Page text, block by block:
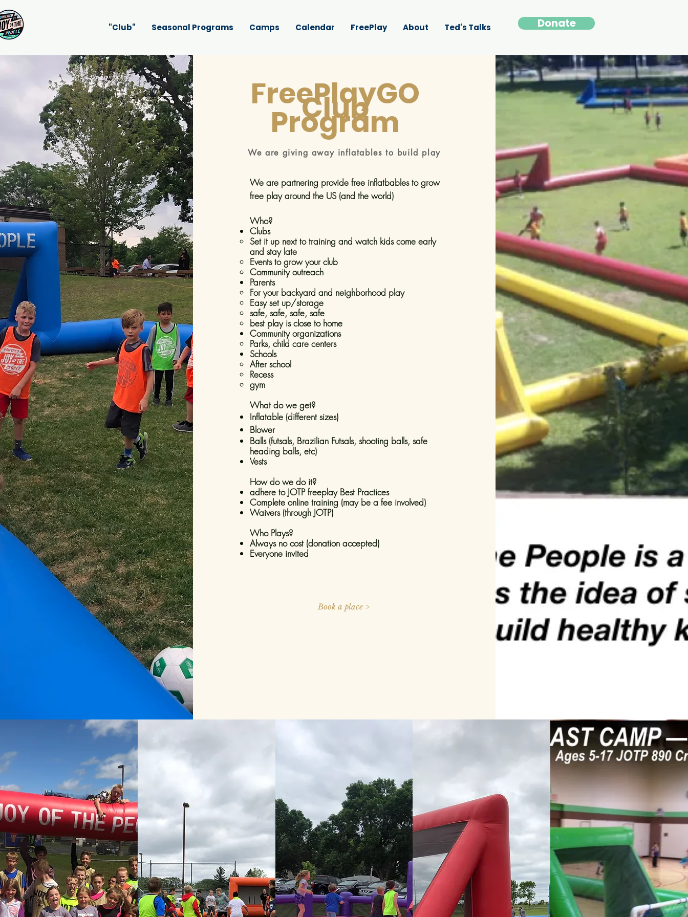
"Club" Seasonal Programs Camps Calendar FreePlay About Ted's Talks Donate
FreePlayGO
Club
Program
We are giving away inflatables to build play
We are partnering provide free inflatbables to grow
free playaround the US (and the world)
Who?
Clubs
Set it up next to training and watch kids come early
and stay late
Events to grow your club
Community outreach
Parents
For your backyard and neighborhood play​
Easy set up/storage
safe, safe, safe, safe
best play is close to home
Community organizations
Parks, child care centers​
Schools
After school
Recess
gym
What do we get?
Inflatable (different sizes)
Blower
Balls (futsals, Brazilian Futsals, shooting balls, safe
heading balls, etc)
Vests
How do we do it?
adhere to JOTP freeplay Best Practices
Complete online training (may be a fee involved)
Waivers (through JOTP)
Who Plays?
Always no cost (donation accepted)
Everyone invited
Book a place >